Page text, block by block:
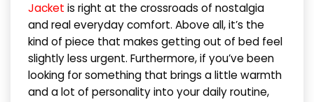
Jacket is right at the crossroads of nostalgia
and real everyday comfort. Above all, it’s the
kind of piece that makes getting out of bed feel
slightly less urgent. Furthermore, if you’ve been
looking for something that brings a little warmth
and a lot of personality into your daily routine,